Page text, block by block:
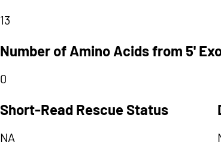
13
Number of Amino Acids from 5'
0
Short-Read Rescue Status
NA